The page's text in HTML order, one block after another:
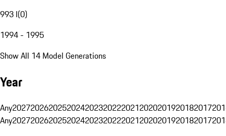
993 I(0)
1994 - 1995
Show All 14 Model Generations
Year
Any20272026202520242023202220212020201920182017
Any20272026202520242023202220212020201920182017